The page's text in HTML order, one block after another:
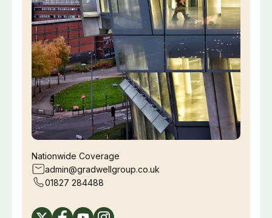
Nationwide Coverage
admin@gradwellgroup.co.uk
01827 284488